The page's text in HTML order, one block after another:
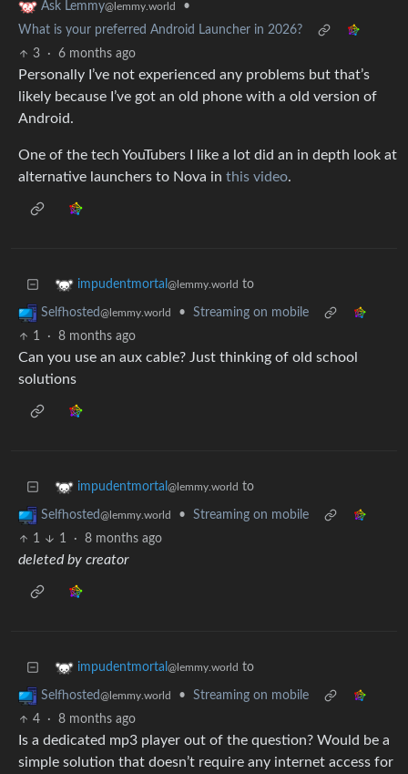
Ask Lemmy@lemmy.world
•
What is your preferred Android Launcher in 2026?
3
· 6 months ago
Personally I’ve not experienced any problems but that’s
likely because I’ve got an old phone with a old version of
Android.
One of the tech YouTubers I like a lot did an in depth look at
alternative launchers to Nova in this video.
impudentmortal @lemmy.world to
Selfhosted@lemmy.world •
Streaming on mobile
1
· 8 months ago
Can you use an aux cable? Just thinking of old school
solutions
impudentmortal @lemmy.world to
Selfhosted@lemmy.world •
Streaming on mobile
1
1 · 8 months ago
deleted by creator
impudentmortal @lemmy.world to
Selfhosted@lemmy.world •
Streaming on mobile
4
· 8 months ago
Is a dedicated mp3 player out of the question? Would be a
simple solution that doesn’t require any internet access for